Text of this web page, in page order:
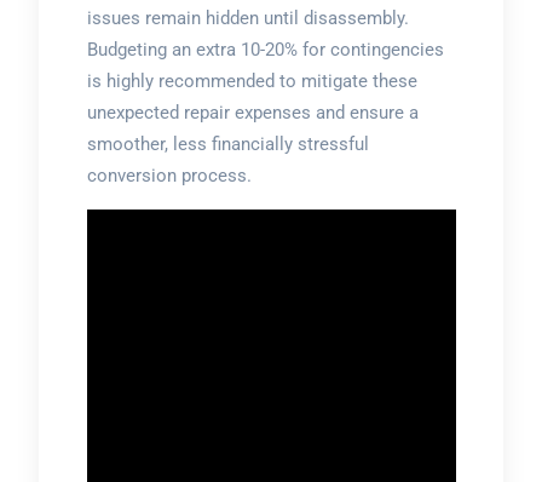
issues remain hidden until disassembly.
Budgeting an extra 10-20% for contingencies
is highly recommended to mitigate these
unexpected repair expenses and ensure a
smoother, less financially stressful
conversion process.